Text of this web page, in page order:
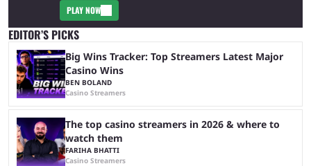
PLAY NOW
EDITOR’S PICKS
Big Wins Tracker: Top Streamers Latest Major
Casino Wins
BEN BOLAND
Casino Streamers
The top casino streamers in 2026 & where to
watch them
FARIHA BHATTI
Casino Streamers